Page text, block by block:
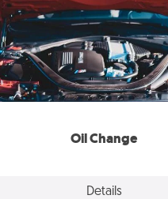
Oil Change
Details
care of their next oil change
card—or better yet, take the